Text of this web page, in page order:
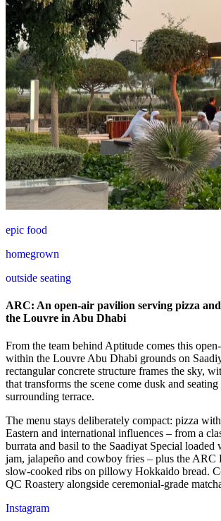
epic food
homegrown
outside seating
ARC: An open-air pavilion serving pizza
the Louvre in Abu Dhabi
From the team behind Aptitude comes this
within the Louvre Abu Dhabi grounds on
rectangular concrete structure frames the sky,
that transforms the scene come dusk and
surrounding terrace.
The menu stays deliberately compact: pizza
Eastern and international influences – from a
burrata and basil to the Saadiyat Special loaded
jam, jalapeño and cowboy fries – plus the ARC
slow-cooked ribs on pillowy Hokkaido bread.
QC Roastery alongside ceremonial-grade
Instagram